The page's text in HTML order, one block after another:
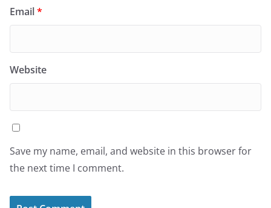
Email*
Website
Save my name, email, and website in this browser for
the next time I comment.